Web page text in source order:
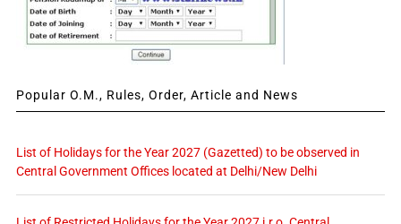
Popular O.M., Rules, Order, Article and News
List of Holidays for the Year 2027 (Gazetted) to be observed in
Central Government Offices located at Delhi/New Delhi